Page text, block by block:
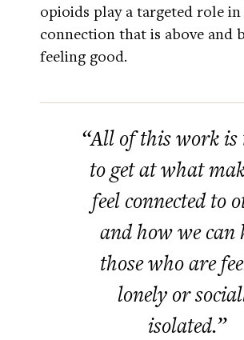
opioids play a targeted role in
connection that is above and
feeling good.
“All of this work
to get at what
feel connected to
and how we can
those who are
lonely or
isolated.”